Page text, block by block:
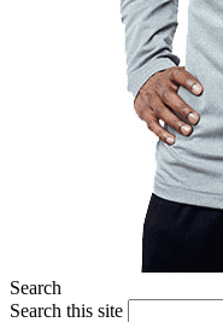
Search
Search this site